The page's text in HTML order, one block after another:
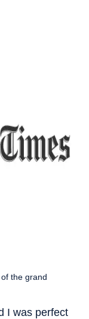
the grand
I was perfect